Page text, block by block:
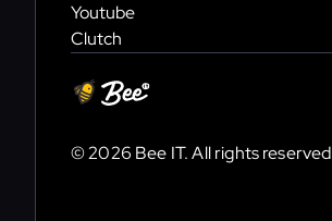
Youtube
Clutch
© 2026 Bee IT. All rights reserved